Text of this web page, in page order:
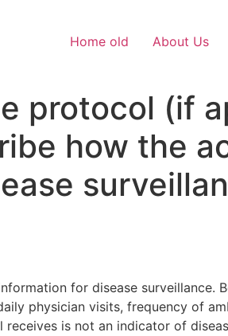
Home old About Us
protocol (if
how the
for disease surveillance.
physician visits, frequency of
is not an indicator of